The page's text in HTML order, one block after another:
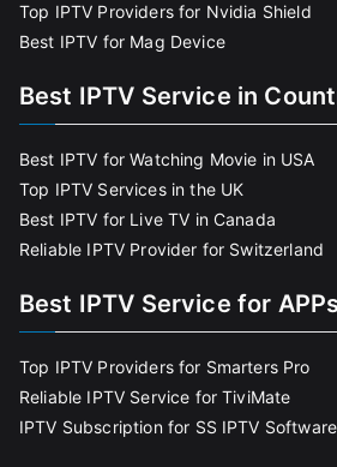
Top IPTV Providers for Nvidia Shield
Best IPTV for Mag Device
Best IPTV Service in
Best IPTV for Watching Movie in USA
Top IPTV Services in the UK
Best IPTV for Live TV in Canada
Reliable IPTV Provider for Switzerland
Best IPTV Service for APPs
Top IPTV Providers for Smarters Pro
Reliable IPTV Service for TiviMate
IPTV Subscription for SS IPTV Software